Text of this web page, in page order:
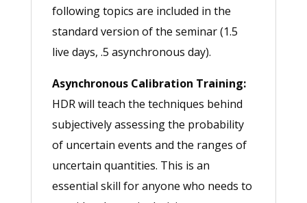
following topics are included in the
standard version of the seminar (1.5
live days, .5 asynchronous day).
Asynchronous Calibration Training:
HDR will teach the techniques behind
subjectively assessing the probability
of uncertain events and the ranges of
uncertain quantities. This is an
essential skill for anyone who needs to